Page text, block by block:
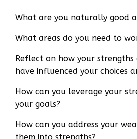
What are you naturally good
What areas do you need to
Reflect on how your strengths
have influenced your choices
How can you leverage your
your goals?
How can you address your